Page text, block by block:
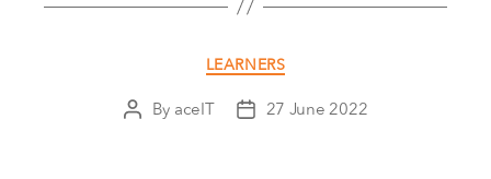
Categories
LEARNERS
PostBy aceIT
Post27 June 2022